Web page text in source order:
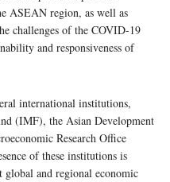
ASEAN region, as well as
challenges of the COVID-19
and responsiveness of
international institutions,
(IMF), the Asian Development
Research Office
of these institutions is
global and regional economic